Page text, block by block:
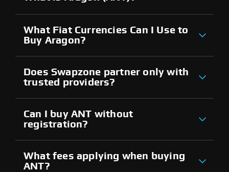
What Fiat Currencies Can I Use to
Buy Aragon?
Does Swapzone partner only with
trusted providers?
Can I buy ANT without
registration?
What fees applying when buying
ANT?